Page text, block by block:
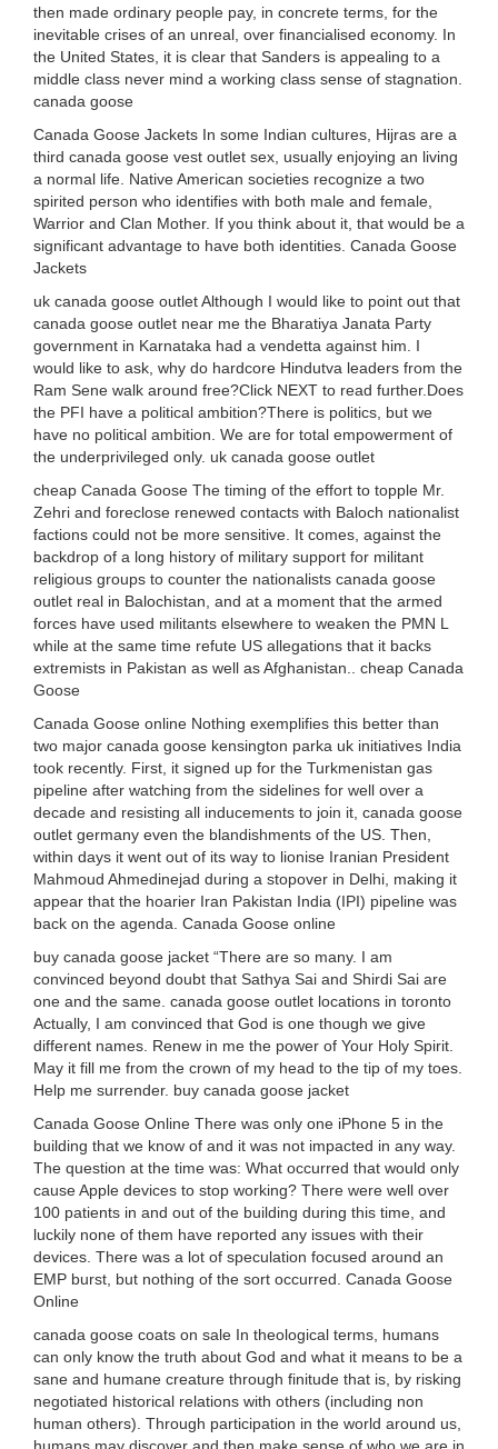
then made ordinary people pay, in concrete terms, for the
inevitable crises of an unreal, over financialised economy. In
the United States, it is clear that Sanders is appealing to a
middle class never mind a working class sense of stagnation.
canada goose
Canada Goose Jackets In some Indian cultures, Hijras are a
third canada goose vest outlet sex, usually enjoying an living
a normal life. Native American societies recognize a two
spirited person who identifies with both male and female,
Warrior and Clan Mother. If you think about it, that would be a
significant advantage to have both identities. Canada Goose
Jackets
uk canada goose outlet Although I would like to point out that
canada goose outlet near me the Bharatiya Janata Party
government in Karnataka had a vendetta against him. I
would like to ask, why do hardcore Hindutva leaders from the
Ram Sene walk around free?Click NEXT to read further.Does
the PFI have a political ambition?There is politics, but we
have no political ambition. We are for total empowerment of
the underprivileged only. uk canada goose outlet
cheap Canada Goose The timing of the effort to topple Mr.
Zehri and foreclose renewed contacts with Baloch nationalist
factions could not be more sensitive. It comes, against the
backdrop of a long history of military support for militant
religious groups to counter the nationalists canada goose
outlet real in Balochistan, and at a moment that the armed
forces have used militants elsewhere to weaken the PMN L
while at the same time refute US allegations that it backs
extremists in Pakistan as well as Afghanistan.. cheap Canada
Goose
Canada Goose online Nothing exemplifies this better than
two major canada goose kensington parka uk initiatives India
took recently. First, it signed up for the Turkmenistan gas
pipeline after watching from the sidelines for well over a
decade and resisting all inducements to join it, canada goose
outlet germany even the blandishments of the US. Then,
within days it went out of its way to lionise Iranian President
Mahmoud Ahmedinejad during a stopover in Delhi, making it
appear that the hoarier Iran Pakistan India (IPI) pipeline was
back on the agenda. Canada Goose online
buy canada goose jacket “There are so many. I am
convinced beyond doubt that Sathya Sai and Shirdi Sai are
one and the same. canada goose outlet locations in toronto
Actually, I am convinced that God is one though we give
different names. Renew in me the power of Your Holy Spirit.
May it fill me from the crown of my head to the tip of my toes.
Help me surrender. buy canada goose jacket
Canada Goose Online There was only one iPhone 5 in the
building that we know of and it was not impacted in any way.
The question at the time was: What occurred that would only
cause Apple devices to stop working? There were well over
100 patients in and out of the building during this time, and
luckily none of them have reported any issues with their
devices. There was a lot of speculation focused around an
EMP burst, but nothing of the sort occurred. Canada Goose
Online
canada goose coats on sale In theological terms, humans
can only know the truth about God and what it means to be a
sane and humane creature through finitude that is, by risking
negotiated historical relations with others (including non
human others). Through participation in the world around us,